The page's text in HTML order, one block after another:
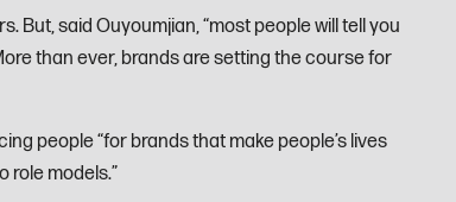
But, said Ouyoumjian, “most people will tell you
than ever, brands are setting the course for
people “for brands that make people’s lives
role models.”